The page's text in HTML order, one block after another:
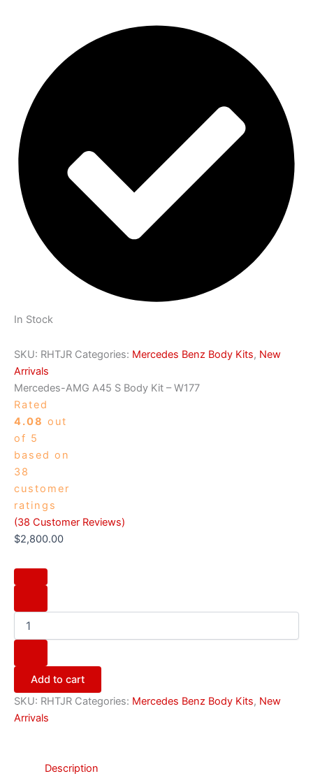
In Stock
SKU: RHTJR Categories: Mercedes Benz Body Kits, New
Arrivals
Mercedes-AMG A45 S Body Kit – W177
Rated
4.08 out
of 5
based on
38
customer
ratings
(38 Customer Reviews)
$2,800.00
Add to cart
SKU: RHTJR Categories: Mercedes Benz Body Kits, New
Arrivals
Description